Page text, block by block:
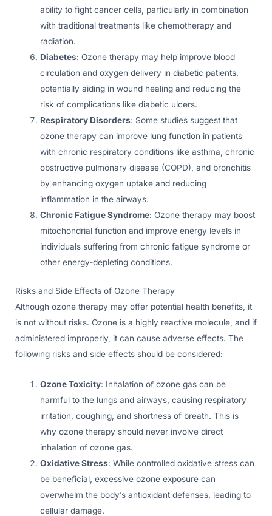
ability to fight cancer cells, particularly in combination
with traditional treatments like chemotherapy and
radiation.
Diabetes: Ozone therapy may help improve blood
circulation and oxygen delivery in diabetic patients,
potentially aiding in wound healing and reducing the
risk of complications like diabetic ulcers.
Respiratory Disorders: Some studies suggest that
ozone therapy can improve lung function in patients
with chronic respiratory conditions like asthma, chronic
obstructive pulmonary disease (COPD), and bronchitis
by enhancing oxygen uptake and reducing
inflammation in the airways.
Chronic Fatigue Syndrome: Ozone therapy may boost
mitochondrial function and improve energy levels in
individuals suffering from chronic fatigue syndrome or
other energy-depleting conditions.
Risks and Side Effects of Ozone Therapy
Although ozone therapy may offer potential health benefits, it
is not without risks. Ozone is a highly reactive molecule, and if
administered improperly, it can cause adverse effects. The
following risks and side effects should be considered:
Ozone Toxicity: Inhalation of ozone gas can be
harmful to the lungs and airways, causing respiratory
irritation, coughing, and shortness of breath. This is
why ozone therapy should never involve direct
inhalation of ozone gas.
Oxidative Stress: While controlled oxidative stress can
be beneficial, excessive ozone exposure can
overwhelm the body’s antioxidant defenses, leading to
cellular damage.